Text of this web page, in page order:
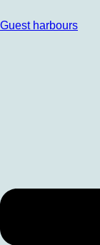
Guest harbours